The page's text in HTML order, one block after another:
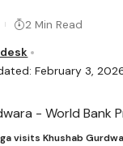
February 3,
2 Min Read
visits Khushab